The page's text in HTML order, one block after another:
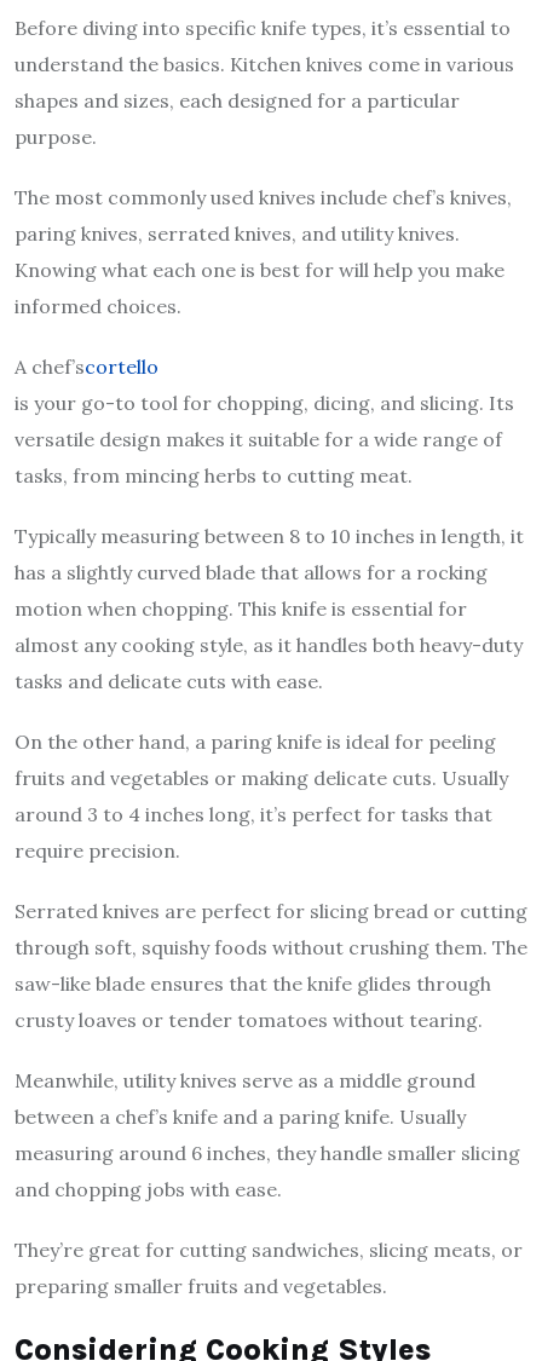
Before diving into specific knife types, it’s essential to
understand the basics. Kitchen knives come in various
shapes and sizes, each designed for a particular
purpose.
The most commonly used knives include chef’s knives,
paring knives, serrated knives, and utility knives.
Knowing what each one is best for will help you make
informed choices.
A chef’scortello
is your go-to tool for chopping, dicing, and slicing. Its
versatile design makes it suitable for a wide range of
tasks, from mincing herbs to cutting meat.
Typically measuring between 8 to 10 inches in length, it
has a slightly curved blade that allows for a rocking
motion when chopping. This knife is essential for
almost any cooking style, as it handles both heavy-duty
tasks and delicate cuts with ease.
On the other hand, a paring knife is ideal for peeling
fruits and vegetables or making delicate cuts. Usually
around 3 to 4 inches long, it’s perfect for tasks that
require precision.
Serrated knives are perfect for slicing bread or cutting
through soft, squishy foods without crushing them. The
saw-like blade ensures that the knife glides through
crusty loaves or tender tomatoes without tearing.
Meanwhile, utility knives serve as a middle ground
between a chef’s knife and a paring knife. Usually
measuring around 6 inches, they handle smaller slicing
and chopping jobs with ease.
They’re great for cutting sandwiches, slicing meats, or
preparing smaller fruits and vegetables.
Considering Cooking Styles